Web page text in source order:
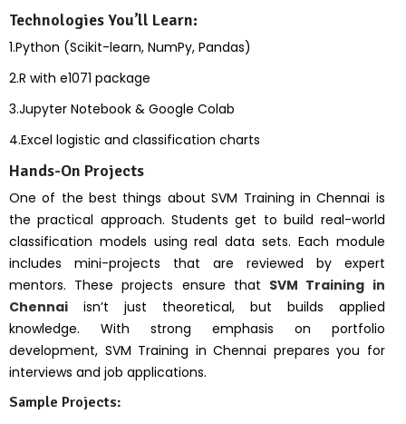
Technologies You’ll Learn:
1.Python (Scikit-learn, NumPy, Pandas)
2.R with e1071 package
3.Jupyter Notebook & Google Colab
4.Excel logistic and classification charts
Hands-On Projects
One of the best things about SVM Training in Chennai is
the practical approach. Students get to build real-world
classification models using real data sets. Each module
includes mini-projects that are reviewed by expert
mentors. These projects ensure that SVM Training in
Chennai isn’t just theoretical, but builds applied
knowledge. With strong emphasis on portfolio
development, SVM Training in Chennai prepares you for
interviews and job applications.
Sample Projects: